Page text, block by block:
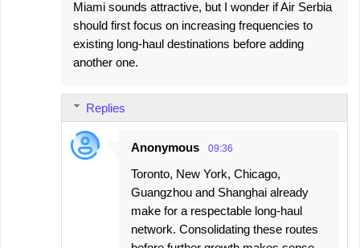
Miami sounds attractive, but I wonder if Air Serbia
should first focus on increasing frequencies to
existing long-haul destinations before adding
another one.
Replies
Anonymous 09:36
Toronto, New York, Chicago,
Guangzhou and Shanghai already
make for a respectable long-haul
network. Consolidating these routes